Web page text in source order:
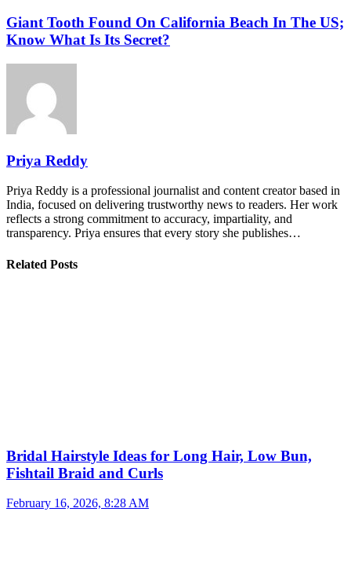
Giant Tooth Found On California Beach In The US;
Know What Is Its Secret?
Priya Reddy
Priya Reddy is a professional journalist and content creator based in
India, focused on delivering trustworthy news to readers. Her work
reflects a strong commitment to accuracy, impartiality, and
transparency. Priya ensures that every story she publishes…
Related Posts
Bridal Hairstyle Ideas for Long Hair, Low Bun,
Fishtail Braid and Curls
February 16, 2026, 8:28 AM